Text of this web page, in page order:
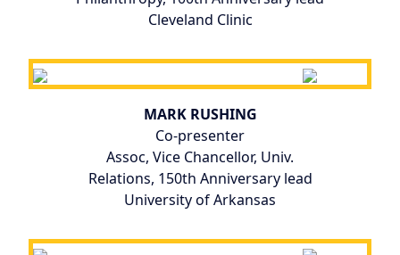
Cleveland Clinic
MARK RUSHING
Co-presenter
Assoc, Vice Chancellor, Univ.
Relations, 150th Anniversary lead
University of Arkansas